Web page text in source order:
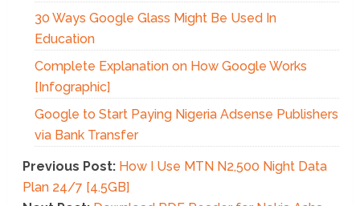
30 Ways Google Glass Might Be Used In
Education
Complete Explanation on How Google Works
[Infographic]
Google to Start Paying Nigeria Adsense Publishers
via Bank Transfer
Previous Post: How I Use MTN N2,500 Night Data
Plan 24/7 [4.5GB]